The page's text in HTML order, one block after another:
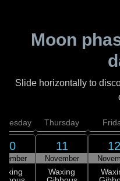
Moon
Slide horizontally to
10
Thursday
11
November
Waxing
12